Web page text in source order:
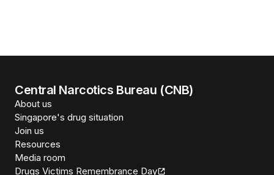
Central Narcotics Bureau (CNB)
About us
Singapore's drug situation
Join us
Resources
Media room
Drugs Victims Remembrance Day